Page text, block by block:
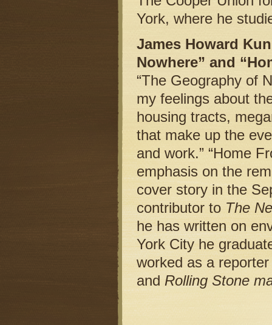
York, where he
James Howard
Nowhere” and
“The Geography of
my feelings about
housing tracts,
that make up the
and work.” “Home
emphasis on the
cover story in the
contributor to The
he has written on
York City he
worked as a
and Rolling Stone